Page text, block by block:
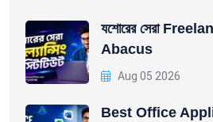
যশোরের সেরা
Abacus
Aug 05 2026
Best Office